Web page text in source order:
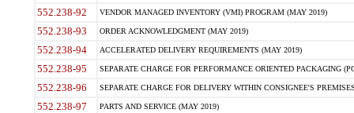
552.238-92 VENDOR MANAGED INVENTORY (VMI) PROGRAM (MAY 2019)
552.238-93 ORDER ACKNOWLEDGMENT (MAY 2019)
552.238-94 ACCELERATED DELIVERY REQUIREMENTS (MAY 2019)
552.238-95 SEPARATE CHARGE FOR PERFORMANCE ORIENTED PACKAGING
552.238-96 SEPARATE CHARGE FOR DELIVERY WITHIN CONSIGNEE'S
552.238-97 PARTS AND SERVICE (MAY 2019)